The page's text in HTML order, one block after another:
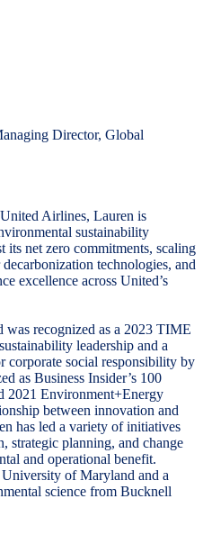
Director, Global
Airlines, Lauren is
sustainability
its net zero commitments, scaling
technologies, and
excellence across United’s
was recognized as a 2023 TIME
leadership and a
corporate social responsibility by
as Business Insider’s 100
2021 Environment+Energy
between innovation and
has led a variety of initiatives
strategic planning, and change
and operational benefit.
of Maryland and a
science from Bucknell